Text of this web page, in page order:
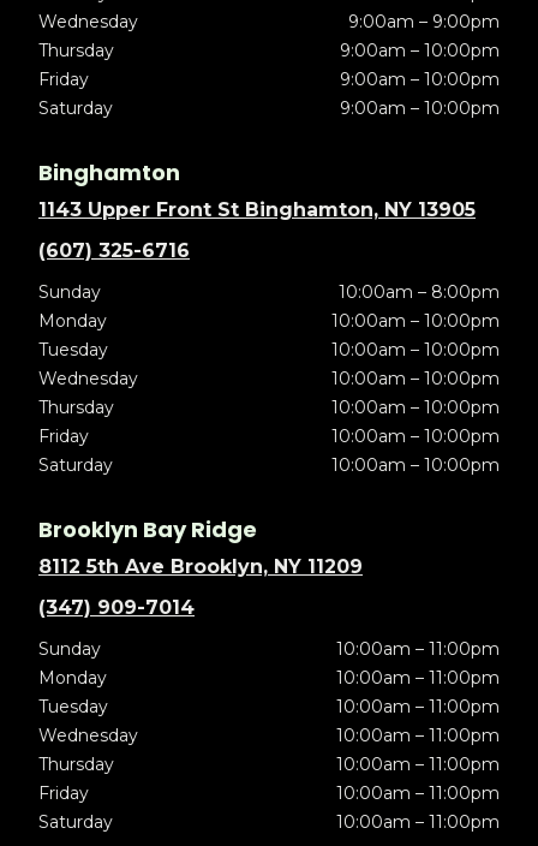
Wednesday
9:00am – 9:00pm
Thursday
9:00am – 10:00pm
Friday
9:00am – 10:00pm
Saturday
9:00am – 10:00pm
Binghamton
1143 Upper Front St Binghamton, NY 13905
(607) 325-6716
Sunday
10:00am – 8:00pm
Monday
10:00am – 10:00pm
Tuesday
10:00am – 10:00pm
Wednesday
10:00am – 10:00pm
Thursday
10:00am – 10:00pm
Friday
10:00am – 10:00pm
Saturday
10:00am – 10:00pm
Brooklyn Bay Ridge
8112 5th Ave Brooklyn, NY 11209
(347) 909-7014
Sunday
10:00am – 11:00pm
Monday
10:00am – 11:00pm
Tuesday
10:00am – 11:00pm
Wednesday
10:00am – 11:00pm
Thursday
10:00am – 11:00pm
Friday
10:00am – 11:00pm
Saturday
10:00am – 11:00pm